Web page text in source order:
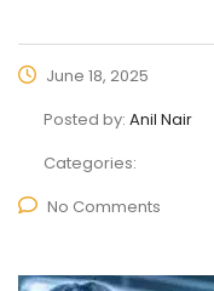
June 18, 2025
Posted by: Anil Nair
Categories:
No Comments